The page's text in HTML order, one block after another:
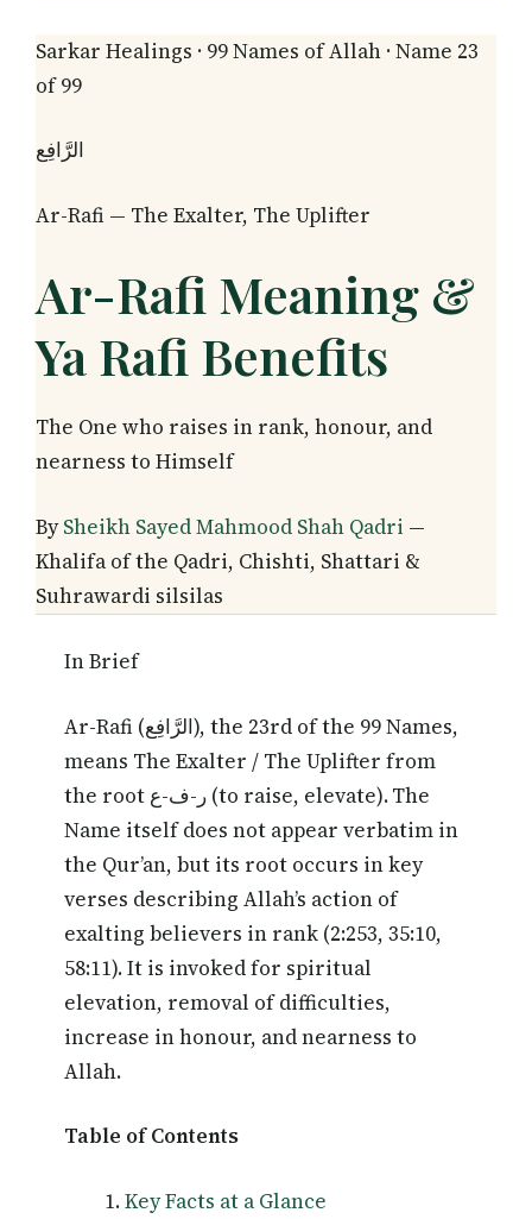
Sarkar Healings · 99 Names of Allah · Name 23
of 99
الرَّافِع
Ar-Rafi — The Exalter, The Uplifter
Ar-Rafi Meaning &
Ya Rafi Benefits
The One who raises in rank, honour, and
nearness to Himself
BySheikh Sayed Mahmood Shah Qadri —
Khalifa of the Qadri, Chishti, Shattari &
Suhrawardi silsilas
In Brief
Ar-Rafi (الرَّافِع), the 23rd of the 99 Names,
means The Exalter / The Uplifter from
the root ر-ف-ع (to raise, elevate). The
Name itself does not appear verbatim in
the Qur’an, but its root occurs in key
verses describing Allah’s action of
exalting believers in rank (2:253, 35:10,
58:11). It is invoked for spiritual
elevation, removal of difficulties,
increase in honour, and nearness to
Allah.
Table of Contents
Key Facts at a Glance